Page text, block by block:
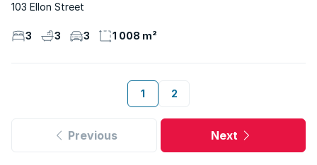
103 Ellon Street
3 3 3 1 008 m²
1 2
Previous Next